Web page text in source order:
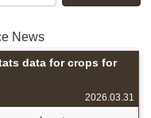
News
data for crops for
2026.03.31